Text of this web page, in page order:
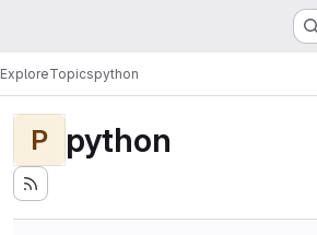
ExploreTopicspython
P python